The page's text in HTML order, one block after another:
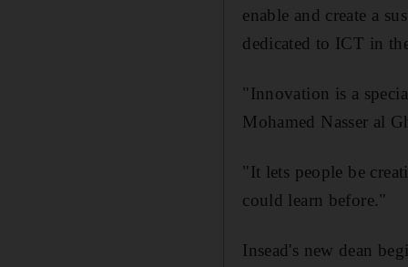
enable and create a
dedicated to ICT in
"Innovation is a
Mohamed Nasser al
"It lets people be
could learn before."
Insead's new dean